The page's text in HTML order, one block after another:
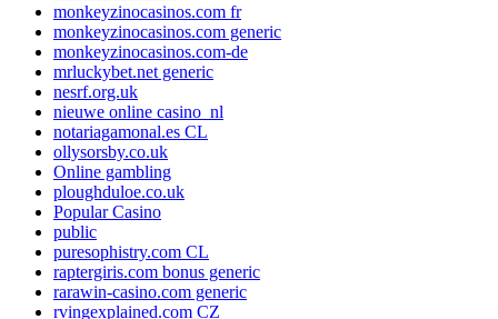
monkeyzinocasinos.com fr
monkeyzinocasinos.com generic
monkeyzinocasinos.com-de
mrluckybet.net generic
nesrf.org.uk
nieuwe online casino_nl
notariagamonal.es CL
ollysorsby.co.uk
Online gambling
ploughduloe.co.uk
Popular Casino
public
puresophistry.com CL
raptergiris.com bonus generic
rarawin-casino.com generic
rvingexplained.com CZ